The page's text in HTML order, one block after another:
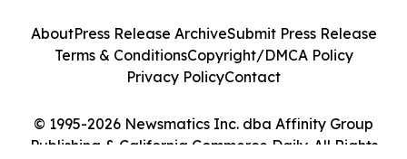
© 1995-2026 Newsmatics Inc. dba Affinity Group
Publishing & California Commerce Daily. All Rights
AboutPress Release ArchiveSubmit Press Release
Terms & ConditionsCopyright/DMCA Policy
Privacy PolicyContact